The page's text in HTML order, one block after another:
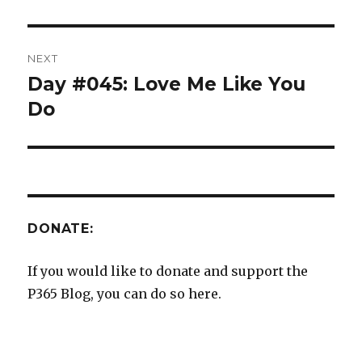
NEXT
Next
post:
Day #045: Love Me Like You
Do
DONATE:
If you would like to donate and support the
P365 Blog, you can do so here.